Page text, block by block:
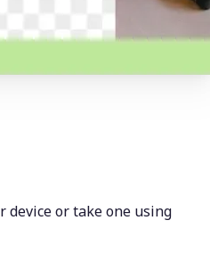
device or take one using